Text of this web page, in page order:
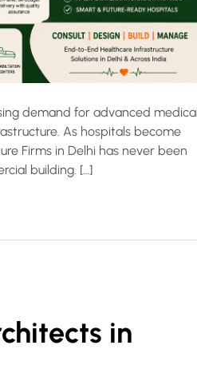
demand for advanced medical
As hospitals become
Firms in Delhi has never been
building. […]
in